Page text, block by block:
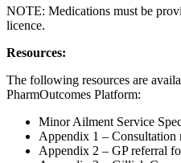
NOTE: Medications must be
licence.
Resources:
The following resources are
PharmOutcomes Platform:
Minor Ailment Service
Appendix 1 – Consultation
Appendix 2 – GP referral